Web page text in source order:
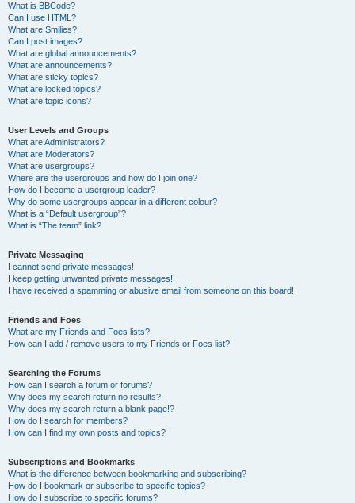
What is BBCode?
Can I use HTML?
What are Smilies?
Can I post images?
What are global announcements?
What are announcements?
What are sticky topics?
What are locked topics?
What are topic icons?
User Levels and Groups
What are Administrators?
What are Moderators?
What are usergroups?
Where are the usergroups and how do I join one?
How do I become a usergroup leader?
Why do some usergroups appear in a different colour?
What is a “Default usergroup”?
What is “The team” link?
Private Messaging
I cannot send private messages!
I keep getting unwanted private messages!
I have received a spamming or abusive email from someone on this board!
Friends and Foes
What are my Friends and Foes lists?
How can I add / remove users to my Friends or Foes list?
Searching the Forums
How can I search a forum or forums?
Why does my search return no results?
Why does my search return a blank page!?
How do I search for members?
How can I find my own posts and topics?
Subscriptions and Bookmarks
What is the difference between bookmarking and subscribing?
How do I bookmark or subscribe to specific topics?
How do I subscribe to specific forums?